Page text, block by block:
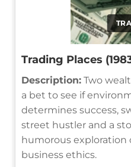
Trading Places
Description: Two
a bet to see if
determines success,
street hustler and a
humorous exploration
business ethics.